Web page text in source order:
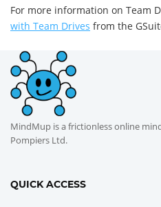
For more information on Team
with Team Drives from the
MindMup is a frictionless online
Pompiers Ltd.
QUICK ACCESS